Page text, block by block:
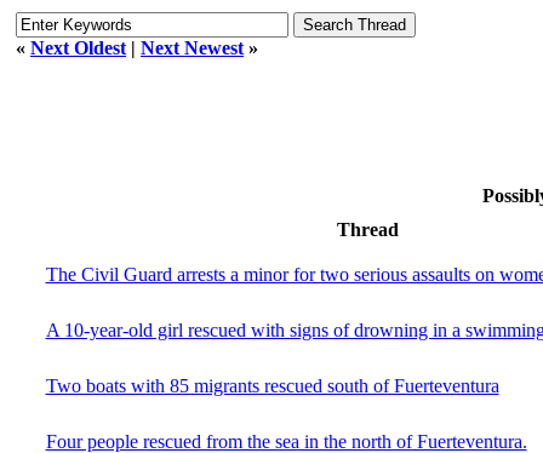
« Next Oldest | Next Newest »
Thread
The Civil Guard arrests a minor for two serious assaults on
A 10-year-old girl rescued with signs of drowning in a
Two boats with 85 migrants rescued south of Fuerteventura
Four people rescued from the sea in the north of Fuerteventura.